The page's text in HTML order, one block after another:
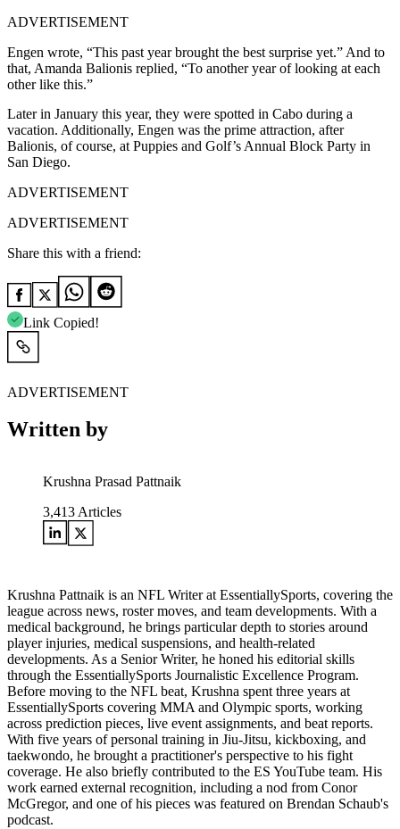
ADVERTISEMENT
Engen wrote, “This past year brought the best surprise yet.” And to
that, Amanda Balionis replied, “To another year of looking at each
other like this.”
Later in January this year, they were spotted in Cabo during a
vacation. Additionally, Engen was the prime attraction, after
Balionis, of course, at Puppies and Golf’s Annual Block Party in
San Diego.
ADVERTISEMENT
ADVERTISEMENT
Share this with a friend:
Link Copied!
ADVERTISEMENT
Written by
Krushna Prasad Pattnaik
3,413 Articles
Krushna Pattnaik is an NFL Writer at EssentiallySports, covering the
league across news, roster moves, and team developments. With a
medical background, he brings particular depth to stories around
player injuries, medical suspensions, and health-related
developments. As a Senior Writer, he honed his editorial skills
through the EssentiallySports Journalistic Excellence Program.
Before moving to the NFL beat, Krushna spent three years at
EssentiallySports covering MMA and Olympic sports, working
across prediction pieces, live event assignments, and beat reports.
With five years of personal training in Jiu-Jitsu, kickboxing, and
taekwondo, he brought a practitioner's perspective to his fight
coverage. He also briefly contributed to the ES YouTube team. His
work earned external recognition, including a nod from Conor
McGregor, and one of his pieces was featured on Brendan Schaub's
podcast.